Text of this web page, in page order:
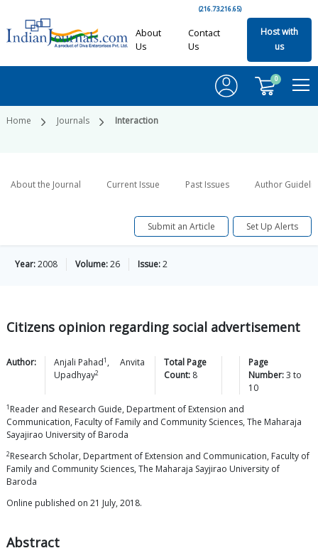
(216.73.216.65)
About
Us
Contact
Us
Host with
us
0
Home Journals Interaction
About the Journal Current Issue Past Issues Author
Submit an Article Set Up Alerts
Year:2008 Volume:26 Issue:2
Citizens opinion regarding social advertisement
Author: Anjali Pahad1 ,
Anvita
Upadhyay2
Total Page
Count: 8
Page
Number:3 to
10
1 Reader and Research Guide, Department of Extension and
Communication, Faculty of Family and Community Sciences, The Maharaja
Sayajirao University of Baroda
2Research Scholar, Department of Extension and Communication, Faculty of
Family and Community Sciences, The Maharaja Sayjirao University of
Baroda
Online published on 21 July, 2018.
Abstract